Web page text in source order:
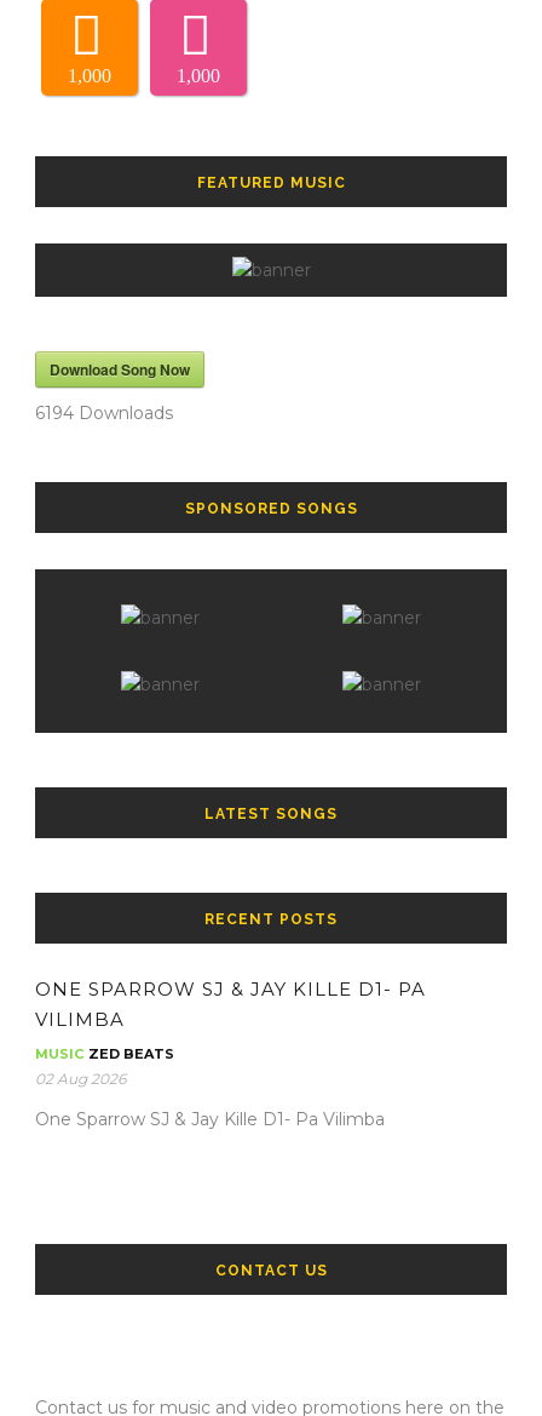
1,000 1,000
FEATURED MUSIC
Download Song Now
6194 Downloads
SPONSORED SONGS
LATEST SONGS
RECENT POSTS
ONE SPARROW SJ & JAY KILLE D1- PA
VILIMBA
MUSIC ZED BEATS
02 Aug 2026
One Sparrow SJ & Jay Kille D1- Pa Vilimba
CONTACT US
Contact us for music and video promotions here on the